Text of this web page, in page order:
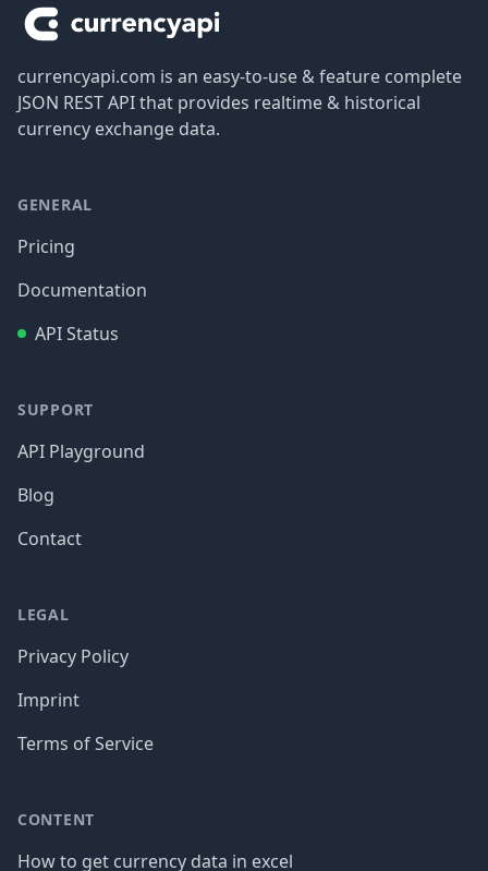
currencyapi.com is an easy-to-use & feature complete
JSON REST API that provides realtime & historical
currency exchange data.
GENERAL
Pricing
Documentation
API Status
SUPPORT
API Playground
Blog
Contact
LEGAL
Privacy Policy
Imprint
Terms of Service
CONTENT
How to get currency data in excel